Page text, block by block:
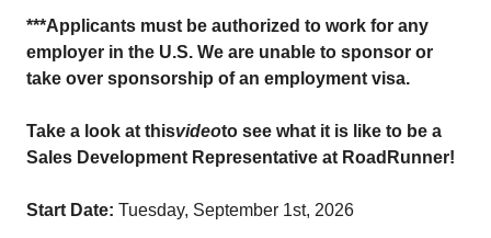
***Applicants must be authorized to work for any
employer in the U.S. We are unable to sponsor or
take over sponsorship of an employment visa.
Take a look at thisvideoto see what it is like to be a
Sales Development Representative at RoadRunner!
Start Date: Tuesday, September 1st, 2026